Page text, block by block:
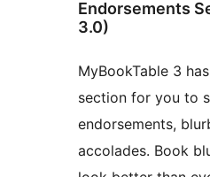
Endorsements
3.0)
MyBookTable 3
section for you to
endorsements,
accolades. Book